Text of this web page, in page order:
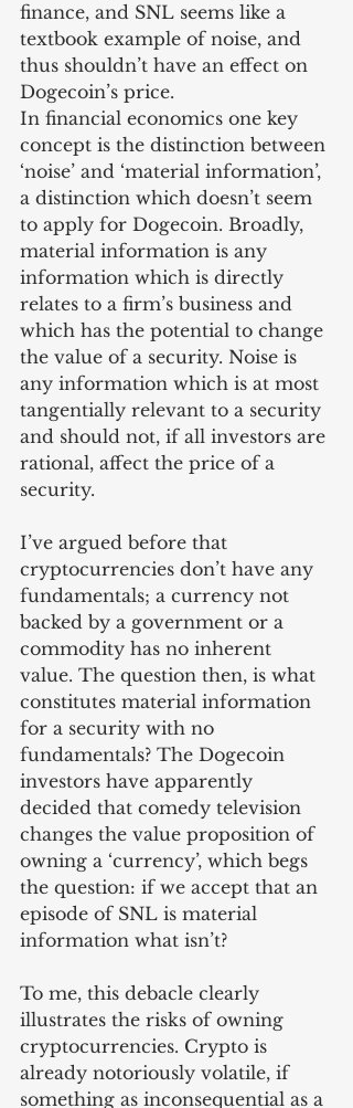
finance, and SNL seems like a
textbook example of noise, and
thus shouldn’t have an effect on
Dogecoin’s price.
In financial economics one key
concept is the distinction between
‘noise’ and ‘material information’,
a distinction which doesn’t seem
to apply for Dogecoin. Broadly,
material information is any
information which is directly
relates to a firm’s business and
which has the potential to change
the value of a security. Noise is
any information which is at most
tangentially relevant to a security
and should not, if all investors are
rational, affect the price of a
security.
I’ve argued before that
cryptocurrencies don’t have any
fundamentals; a currency not
backed by a government or a
commodity has no inherent
value. The question then, is what
constitutes material information
for a security with no
fundamentals? The Dogecoin
investors have apparently
decided that comedy television
changes the value proposition of
owning a ‘currency’, which begs
the question: if we accept that an
episode of SNL is material
information what isn’t?
To me, this debacle clearly
illustrates the risks of owning
cryptocurrencies. Crypto is
already notoriously volatile, if
something as inconsequential as a